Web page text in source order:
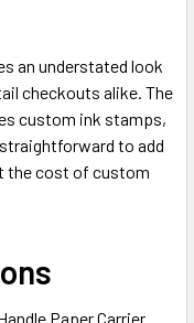
an understated look
checkouts alike. The
custom ink stamps,
to add
the cost of custom
Paper Carrier